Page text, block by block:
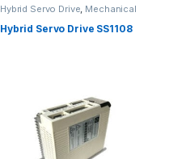
Hybrid Servo Drive, Mechanical
Products Stepper Motor Driver
with Encoder
Hybrid Servo Drive SS1108